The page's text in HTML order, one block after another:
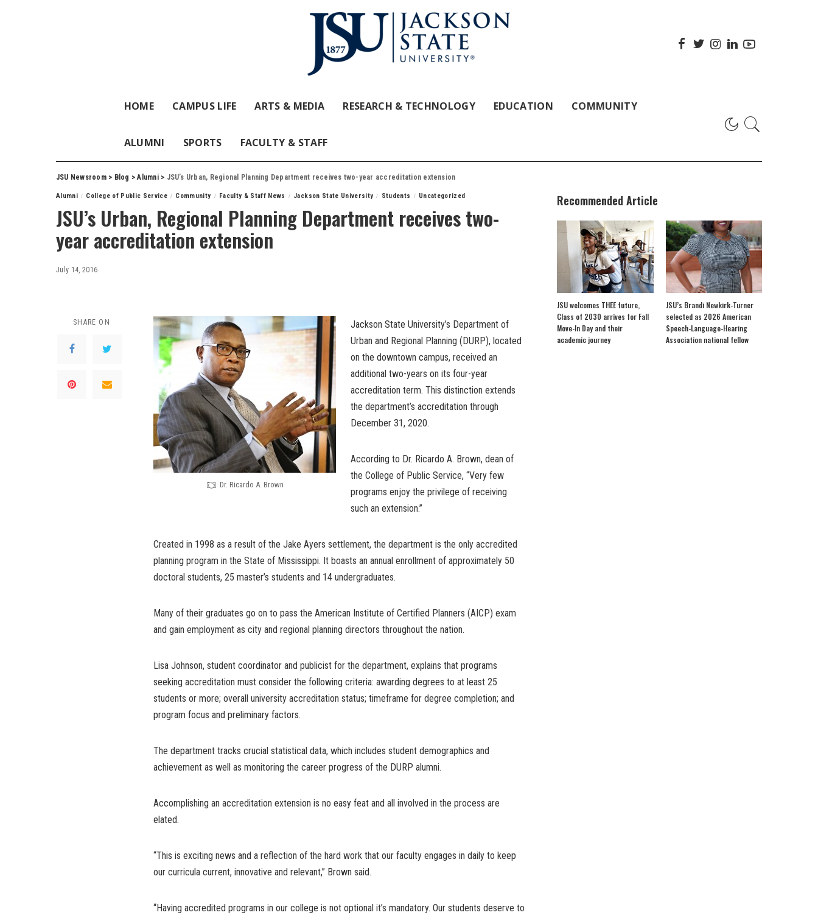
HOME CAMPUS LIFE ARTS & MEDIA RESEARCH & TECHNOLOGY EDUCATION COMMUNITY
ALUMNI SPORTS FACULTY & STAFF
JSU Newsroom> Blog >Alumni> JSU’s Urban, Regional Planning Department receives two-year accreditation extension
Alumni College of Public Service Community Faculty & Staff News Jackson State University Students Uncategorized
JSU’s Urban, Regional Planning Department receives two-
year accreditation extension
July 14, 2016
SHARE ON
Dr. Ricardo A. Brown
Jackson State University’s Department of
Urban and Regional Planning (DURP), located
on the downtown campus, received an
additional two-years on its four-year
accreditation term. This distinction extends
the department’s accreditation through
December 31, 2020.
According to Dr. Ricardo A. Brown, dean of
the College of Public Service, “Very few
programs enjoy the privilege of receiving
such an extension.”
Created in 1998 as a result of the Jake Ayers settlement, the department is the only accredited
planning program in the State of Mississippi. It boasts an annual enrollment of approximately 50
doctoral students, 25 master’s students and 14 undergraduates.
Many of their graduates go on to pass the American Institute of Certified Planners (AICP) exam
and gain employment as city and regional planning directors throughout the nation.
Lisa Johnson, student coordinator and publicist for the department, explains that programs
seeking accreditation must consider the following criteria: awarding degrees to at least 25
students or more; overall university accreditation status; timeframe for degree completion; and
program focus and preliminary factors.
The department tracks crucial statistical data, which includes student demographics and
achievement as well as monitoring the career progress of the DURP alumni.
Accomplishing an accreditation extension is no easy feat and all involved in the process are
elated.
“This is exciting news and a reflection of the hard work that our faculty engages in daily to keep
our curricula current, innovative and relevant,” Brown said.
“Having accredited programs in our college is not optional it’s mandatory. Our students deserve to
Recommended Article
JSU welcomes THEE future,
Class of 2030 arrives for Fall
Move-In Day and their
academic journey
JSU’s Brandi Newkirk-Turner
selected as 2026 American
Speech-Language-Hearing
Association national fellow